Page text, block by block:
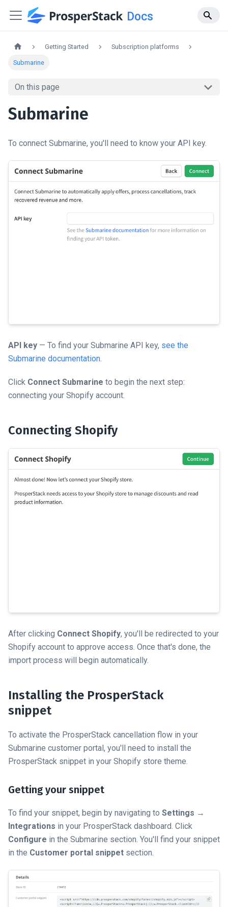
Docs
Getting Started Subscription platforms
Submarine
On this page
Submarine
To connect Submarine, you'll need to know your API key.
API key — To find your Submarine API key, see the
Submarine documentation.
Click Connect Submarine to begin the next step:
connecting your Shopify account.
Connecting Shopify
After clicking Connect Shopify, you'll be redirected to your
Shopify account to approve access. Once that's done, the
import process will begin automatically.
Installing the ProsperStack
snippet
To activate the ProsperStack cancellation flow in your
Submarine customer portal, you'll need to install the
ProsperStack snippet in your Shopify store theme.
Getting your snippet
To find your snippet, begin by navigating to Settings →
Integrations in your ProsperStack dashboard. Click
Configure in the Submarine section. You'll find your snippet
in the Customer portal snippet section.